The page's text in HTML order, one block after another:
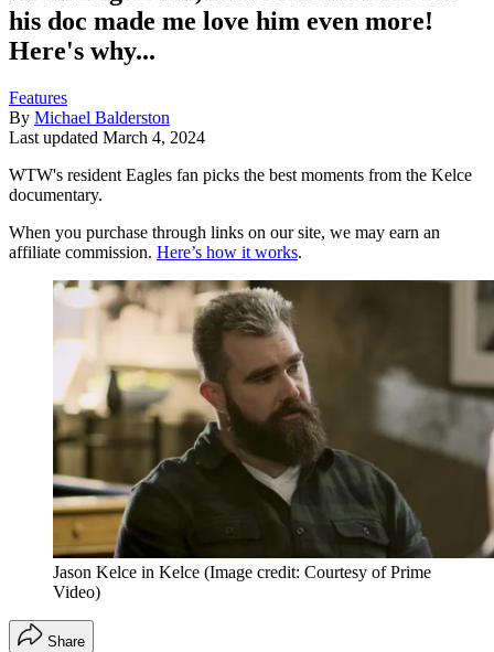
his doc made me love him even more!
Here's why...
Features
By Michael Balderston
Last updated March 4, 2024
WTW's resident Eagles fan picks the best moments from the Kelce
documentary.
When you purchase through links on our site, we may earn an
affiliate commission. Here’s how it works.
Jason Kelce in Kelce (Image credit: Courtesy of Prime
Video)
Share